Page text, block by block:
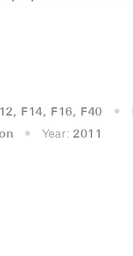
F14, F16, F40
Year: 2011